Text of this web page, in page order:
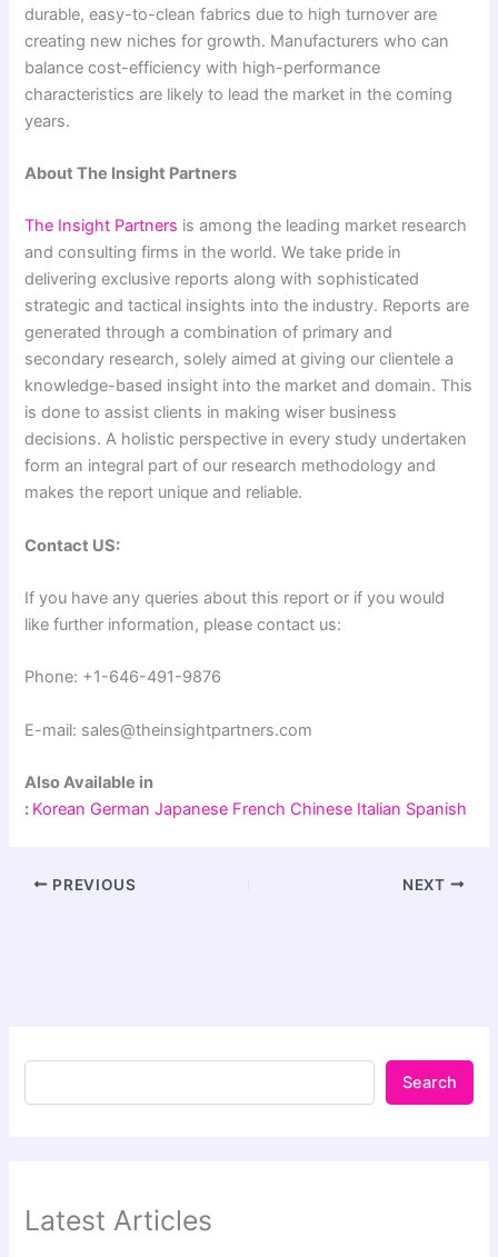
durable, easy-to-clean fabrics due to high turnover are
creating new niches for growth. Manufacturers who can
balance cost-efficiency with high-performance
characteristics are likely to lead the market in the coming
years.
About The Insight Partners
The Insight Partners is among the leading market research
and consulting firms in the world. We take pride in
delivering exclusive reports along with sophisticated
strategic and tactical insights into the industry. Reports are
generated through a combination of primary and
secondary research, solely aimed at giving our clientele a
knowledge-based insight into the market and domain. This
is done to assist clients in making wiser business
decisions. A holistic perspective in every study undertaken
form an integral part of our research methodology and
makes the report unique and reliable.
Contact US:
If you have any queries about this report or if you would
like further information, please contact us:
Phone: +1-646-491-9876
E-mail: sales@theinsightpartners.com
Also Available in
: Korean German Japanese French Chinese Italian Spanish
PREVIOUS NEXT
Search
Latest Articles